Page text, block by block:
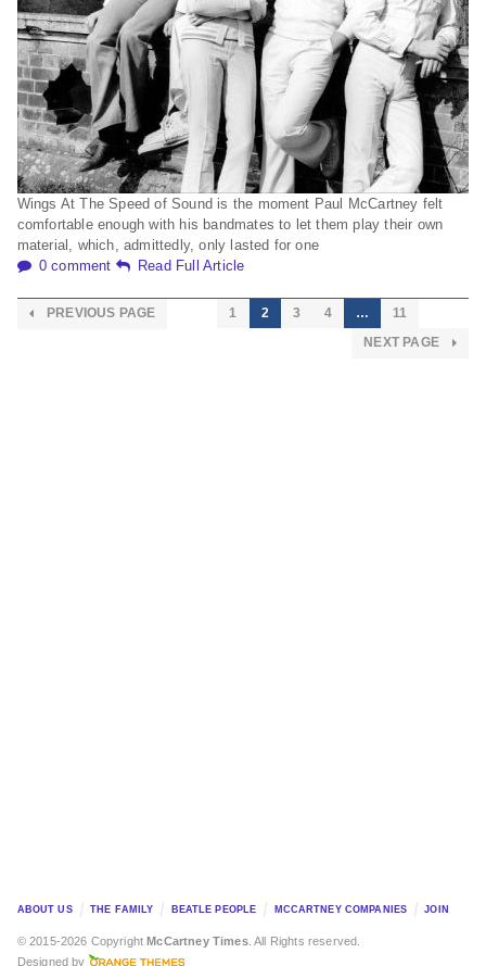
Wings At The Speed of Sound is the moment Paul McCartney felt
comfortable enough with his bandmates to let them play their own
material, which, admittedly, only lasted for one
0 comment
Read Full Article
PREVIOUS PAGE 1 2 3 4 …
11
NEXT PAGE
ABOUT US THE FAMILY BEATLE PEOPLE MCCARTNEY COMPANIES JOIN
© 2015-2026 CopyrightMcCartney Times. All Rights reserved.
Designed by